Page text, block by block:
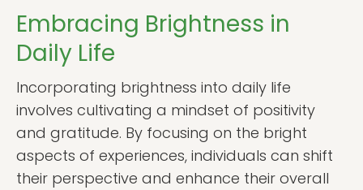
Embracing Brightness in
Daily Life
Incorporating brightness into daily life
involves cultivating a mindset of positivity
and gratitude. By focusing on the bright
aspects of experiences, individuals can shift
their perspective and enhance their overall